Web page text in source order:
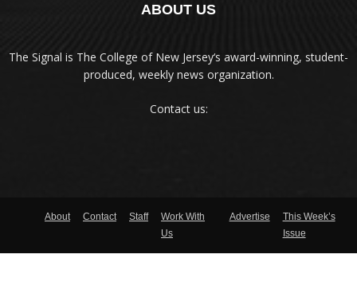
ABOUT US
The Signal is The College of New Jersey‘s award-winning, student-
produced, weekly news organization.
Contact us:
About Contact Staff
Work With
Us
Advertise
This Week’s
Issue